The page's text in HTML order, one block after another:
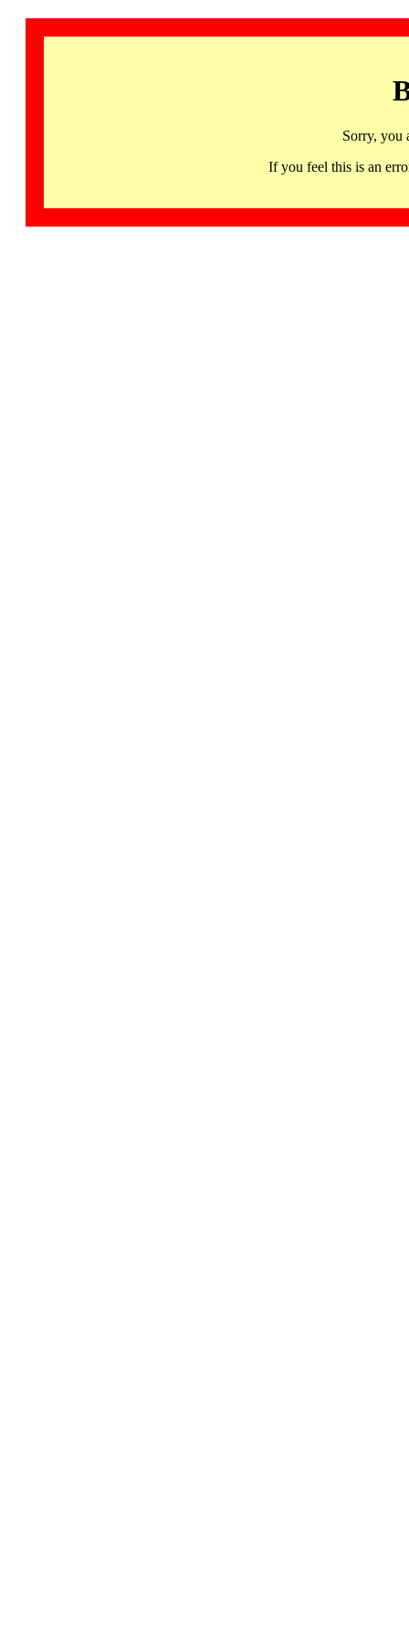
Sorry, you
If you feel this is an